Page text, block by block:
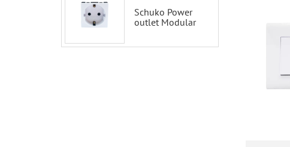
Schuko Power
outlet Modular